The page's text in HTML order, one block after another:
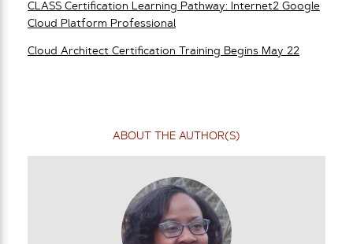
CLASS Certification Learning Pathway: Internet2 Google
Cloud Platform Professional
Cloud Architect Certification Training Begins May 22
ABOUT THE AUTHOR(S)